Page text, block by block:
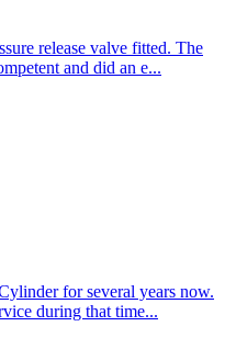
release valve fitted. The
and did an e...
for several years now.
during that time...